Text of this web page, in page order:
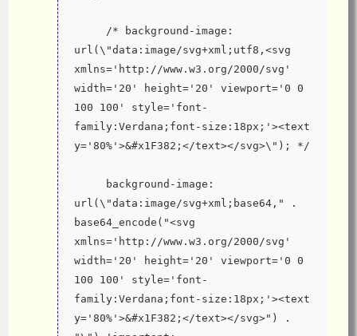
url(\"data:image/svg+xml;utf8,<svg
xmlns='http://www.w3.org/2000/svg'
width='20' height='20' viewport='0 0
100 100' style='font-
family:Verdana;font-size:18px;'><text
y='80%'>&#x1F382;</text></svg>\"); */
url(\"data:image/svg+xml;base64," .
base64_encode("<svg
xmlns='http://www.w3.org/2000/svg'
width='20' height='20' viewport='0 0
100 100' style='font-
family:Verdana;font-size:18px;'><text
y='80%'>&#x1F382;</text></svg>") .